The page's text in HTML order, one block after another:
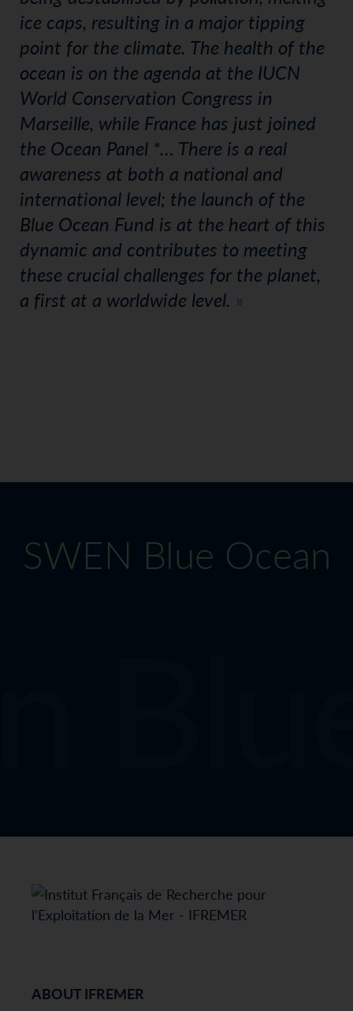
ice caps, resulting in a major tipping
point for the climate. The health of the
ocean is on the agenda at the IUCN
World Conservation Congress in
Marseille, while France has just joined
the Ocean Panel *… There is a real
awareness at both a national and
international level; the launch of the
Blue Ocean Fund is at the heart of this
dynamic and contributes to meeting
these crucial challenges for the planet,
a first at a worldwide level.
SWEN Blue Ocean
ABOUT IFREMER